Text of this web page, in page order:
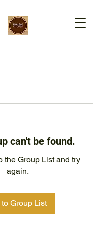
can't be found.
the Group List and try
again.
Group List